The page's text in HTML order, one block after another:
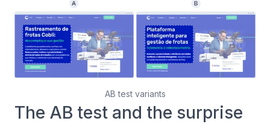
AB test variants
The AB test and the surprise